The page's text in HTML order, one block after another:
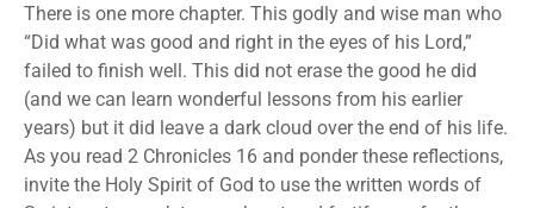
There is one more chapter. This godly and wise man who
“Did what was good and right in the eyes of his Lord,”
failed to finish well. This did not erase the good he did
(and we can learn wonderful lessons from his earlier
years) but it did leave a dark cloud over the end of his life.
As you read 2 Chronicles 16 and ponder these reflections,
invite the Holy Spirit of God to use the written words of